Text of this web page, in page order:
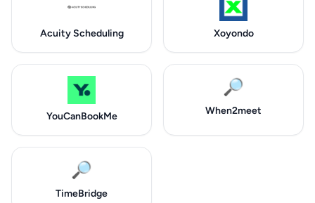
Acuity Scheduling Xoyondo
YouCanBookMe
🔎
When2meet
🔎
TimeBridge